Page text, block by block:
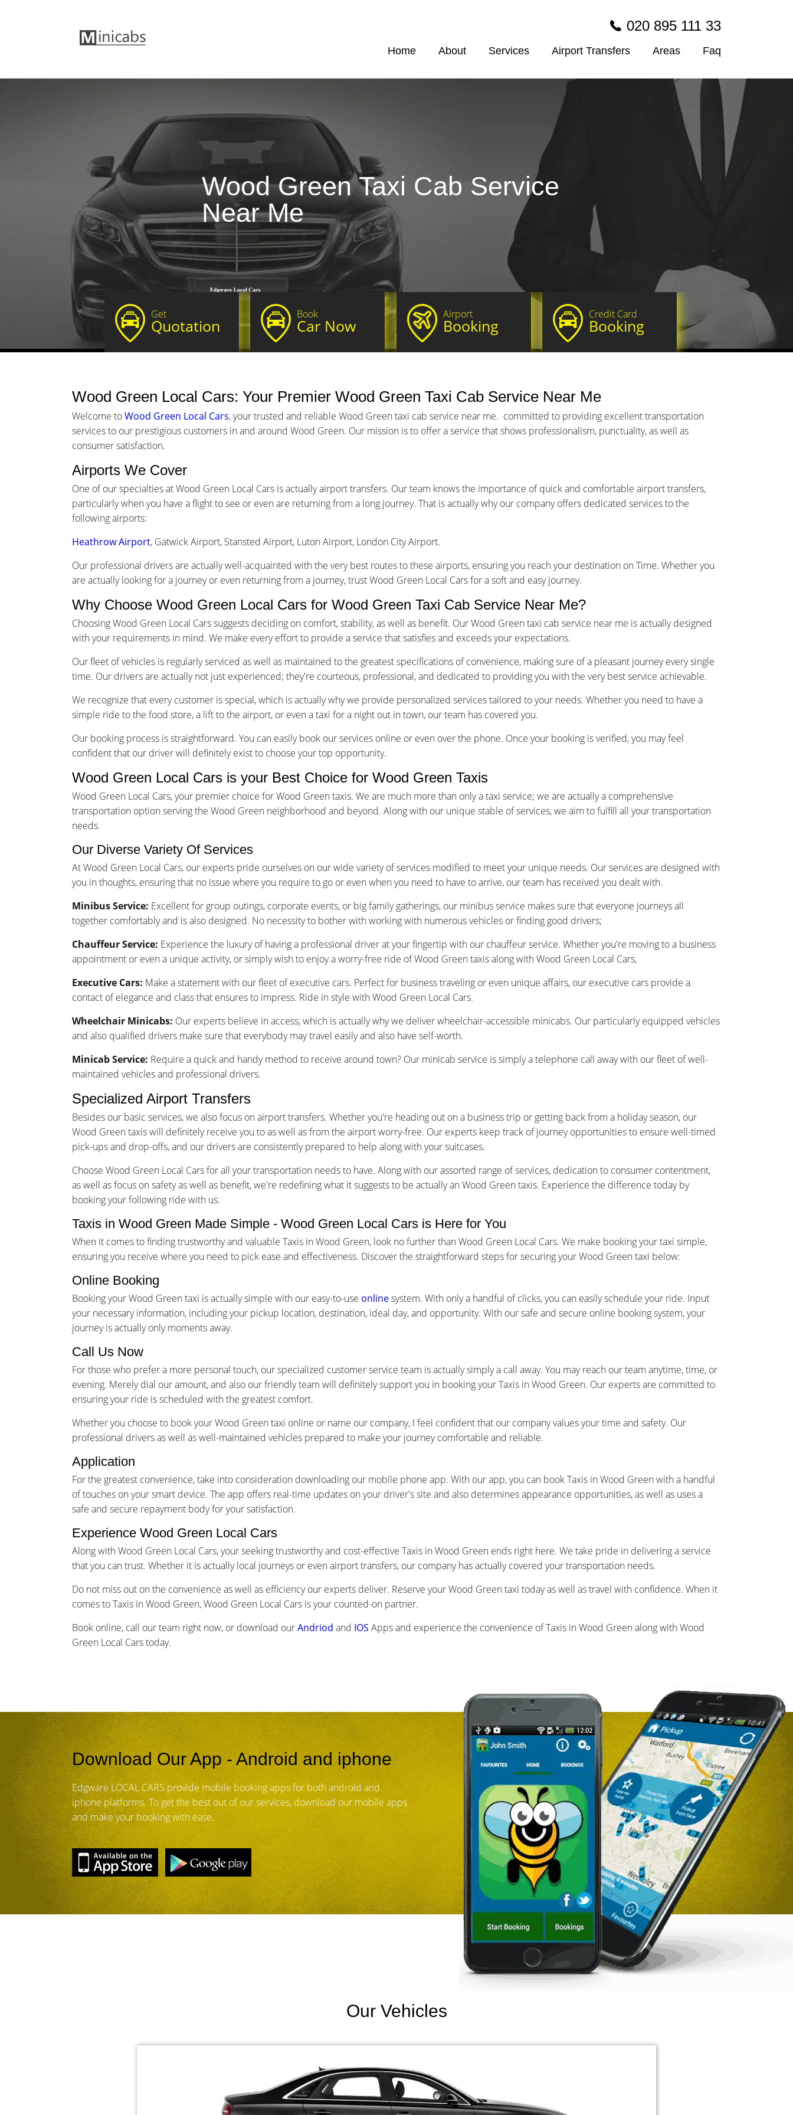
020 895 111 33
Home About Services Airport Transfers Areas Faq
Wood Green Taxi Cab Service
Near Me
Get
Quotation
Book
Car Now
Airport
Booking
Credit Card
Booking
Wood Green Local Cars: Your Premier Wood Green Taxi Cab Service Near Me
Welcome toWood Green Local Cars, your trusted and reliable Wood Green taxi cab service near me. committed to providing excellent transportation
services to our prestigious customers in and around Wood Green. Our mission is to offer a service that shows professionalism, punctuality, as well as
consumer satisfaction.
Airports We Cover
One of our specialties at Wood Green Local Cars is actually airport transfers. Our team knows the importance of quick and comfortable airport transfers,
particularly when you have a flight to see or even are returning from a long journey. That is actually why our company offers dedicated services to the
following airports:
Heathrow Airport, Gatwick Airport, Stansted Airport, Luton Airport, London City Airport.
Our professional drivers are actually well-acquainted with the very best routes to these airports, ensuring you reach your destination on Time. Whether you
are actually looking for a journey or even returning from a journey, trust Wood Green Local Cars for a soft and easy journey.
Why Choose Wood Green Local Cars for Wood Green Taxi Cab Service Near Me?
Choosing Wood Green Local Cars suggests deciding on comfort, stability, as well as benefit. Our Wood Green taxi cab service near me is actually designed
with your requirements in mind. We make every effort to provide a service that satisfies and exceeds your expectations.
Our fleet of vehicles is regularly serviced as well as maintained to the greatest specifications of convenience, making sure of a pleasant journey every single
time. Our drivers are actually not just experienced; they're courteous, professional, and dedicated to providing you with the very best service achievable.
We recognize that every customer is special, which is actually why we provide personalized services tailored to your needs. Whether you need to have a
simple ride to the food store, a lift to the airport, or even a taxi for a night out in town, our team has covered you.
Our booking process is straightforward. You can easily book our services online or even over the phone. Once your booking is verified, you may feel
confident that our driver will definitely exist to choose your top opportunity.
Wood Green Local Cars is your Best Choice for Wood Green Taxis
Wood Green Local Cars, your premier choice for Wood Green taxis. We are much more than only a taxi service; we are actually a comprehensive
transportation option serving the Wood Green neighborhood and beyond. Along with our unique stable of services, we aim to fulfill all your transportation
needs.
Our Diverse Variety Of Services
At Wood Green Local Cars, our experts pride ourselves on our wide variety of services modified to meet your unique needs. Our services are designed with
you in thoughts, ensuring that no issue where you require to go or even when you need to have to arrive, our team has received you dealt with.
Minibus Service: Excellent for group outings, corporate events, or big family gatherings, our minibus service makes sure that everyone journeys all
together comfortably and is also designed. No necessity to bother with working with numerous vehicles or finding good drivers;
Chauffeur Service: Experience the luxury of having a professional driver at your fingertip with our chauffeur service. Whether you're moving to a business
appointment or even a unique activity, or simply wish to enjoy a worry-free ride of Wood Green taxis along with Wood Green Local Cars,
Executive Cars: Make a statement with our fleet of executive cars. Perfect for business traveling or even unique affairs, our executive cars provide a
contact of elegance and class that ensures to impress. Ride in style with Wood Green Local Cars.
Wheelchair Minicabs: Our experts believe in access, which is actually why we deliver wheelchair-accessible minicabs. Our particularly equipped vehicles
and also qualified drivers make sure that everybody may travel easily and also have self-worth.
Minicab Service: Require a quick and handy method to receive around town? Our minicab service is simply a telephone call away with our fleet of well-
maintained vehicles and professional drivers.
Specialized Airport Transfers
Besides our basic services, we also focus on airport transfers. Whether you're heading out on a business trip or getting back from a holiday season, our
Wood Green taxis will definitely receive you to as well as from the airport worry-free. Our experts keep track of journey opportunities to ensure well-timed
pick-ups and drop-offs, and our drivers are consistently prepared to help along with your suitcases.
Choose Wood Green Local Cars for all your transportation needs to have. Along with our assorted range of services, dedication to consumer contentment,
as well as focus on safety as well as benefit, we're redefining what it suggests to be actually an Wood Green taxis. Experience the difference today by
booking your following ride with us.
Taxis in Wood Green Made Simple - Wood Green Local Cars is Here for You
When it comes to finding trustworthy and valuable Taxis in Wood Green, look no further than Wood Green Local Cars. We make booking your taxi simple,
ensuring you receive where you need to pick ease and effectiveness. Discover the straightforward steps for securing your Wood Green taxi below:
Online Booking
Booking your Wood Green taxi is actually simple with our easy-to-use onlinesystem. With only a handful of clicks, you can easily schedule your ride. Input
your necessary information, including your pickup location, destination, ideal day, and opportunity. With our safe and secure online booking system, your
journey is actually only moments away.
Call Us Now
For those who prefer a more personal touch, our specialized customer service team is actually simply a call away. You may reach our team anytime, time, or
evening. Merely dial our amount, and also our friendly team will definitely support you in booking your Taxis in Wood Green. Our experts are committed to
ensuring your ride is scheduled with the greatest comfort.
Whether you choose to book your Wood Green taxi online or name our company, I feel confident that our company values your time and safety. Our
professional drivers as well as well-maintained vehicles prepared to make your journey comfortable and reliable.
Application
For the greatest convenience, take into consideration downloading our mobile phone app. With our app, you can book Taxis in Wood Green with a handful
of touches on your smart device. The app offers real-time updates on your driver's site and also determines appearance opportunities, as well as uses a
safe and secure repayment body for your satisfaction.
Experience Wood Green Local Cars
Along with Wood Green Local Cars, your seeking trustworthy and cost-effective Taxis in Wood Green ends right here. We take pride in delivering a service
that you can trust. Whether it is actually local journeys or even airport transfers, our company has actually covered your transportation needs.
Do not miss out on the convenience as well as efficiency our experts deliver. Reserve your Wood Green taxi today as well as travel with confidence. When it
comes to Taxis in Wood Green, Wood Green Local Cars is your counted-on partner.
Book online, call our team right now, or download ourAndriod and IOS Apps and experience the convenience of Taxis in Wood Green along with Wood
Green Local Cars today.
Download Our App - Android and iphone
Edgware LOCAL CARS provide mobile booking apps for both android and
iphone platforms. To get the best out of our services, download our mobile apps
and make your booking with ease.
Our Vehicles